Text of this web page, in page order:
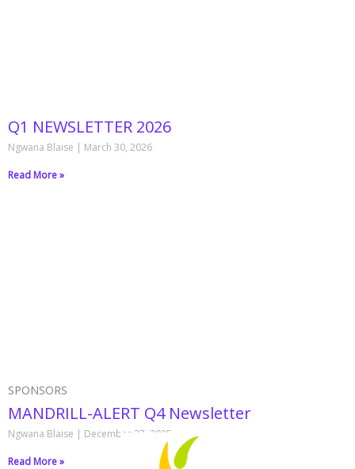
Q1 NEWSLETTER 2026
Ngwana Blaise March 30, 2026
Read More »
MANDRILL-ALERT Q4 Newsletter
Ngwana Blaise December 27, 2025
Read More »
SPONSORS